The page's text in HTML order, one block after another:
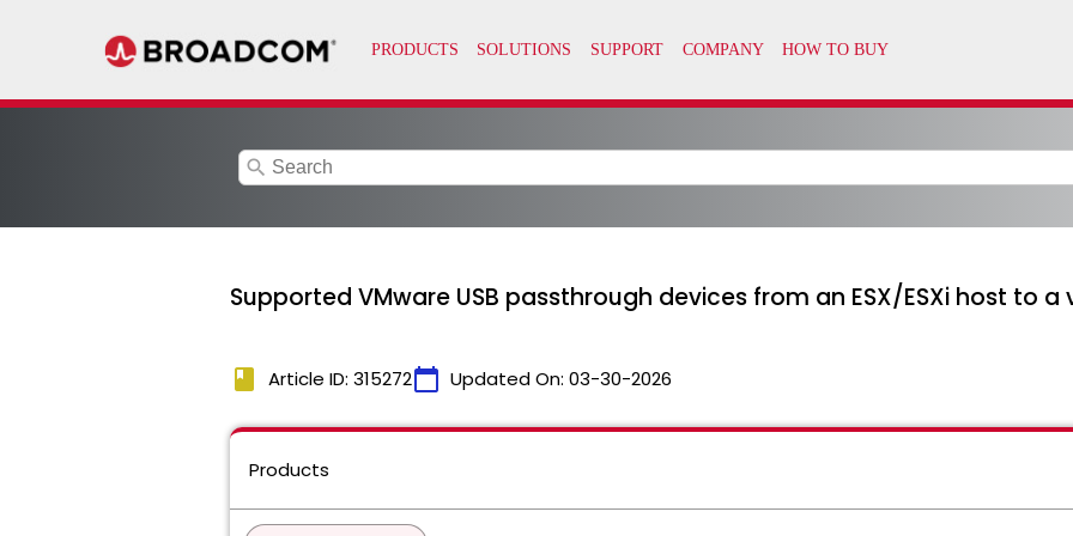
search
Supported VMware USB passthrough devices from an ESX/ESXi host to
book Article ID: 315272calendar_today Updated On: 03-30-2026
Products